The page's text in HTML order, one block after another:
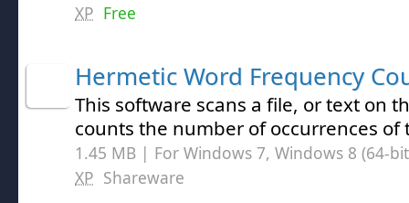
XP Free
Hermetic Word Frequency
This software scans a file, or text on
counts the number of occurrences
1.45 MB | For Windows 7, Windows 8 (64-
XP Shareware